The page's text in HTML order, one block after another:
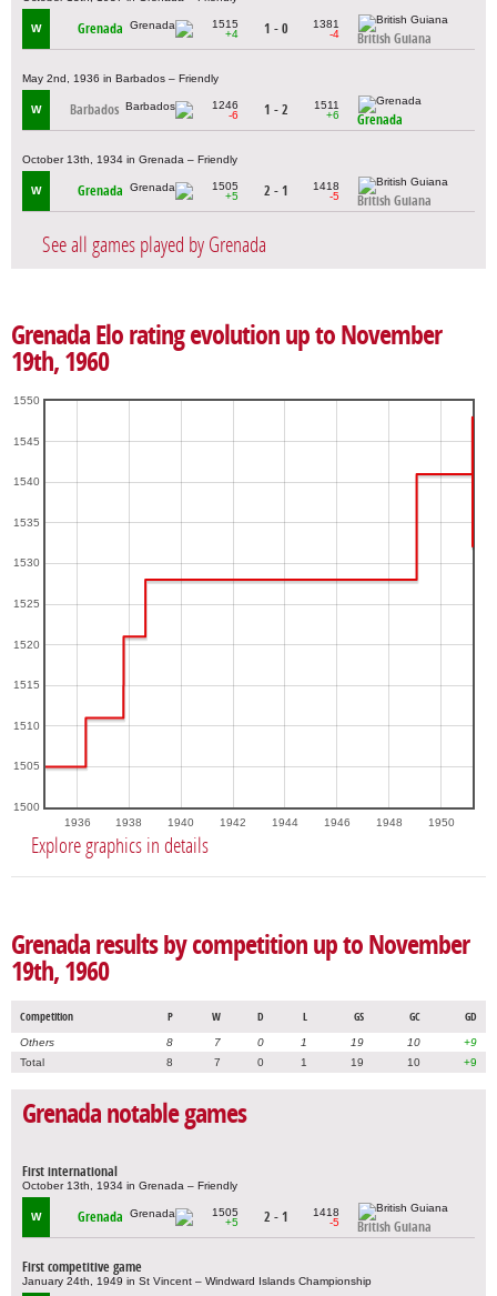
W Grenada
1515
+4
1 - 0
1381
-4
British Guiana
May 2nd, 1936 in Barbados – Friendly
W Barbados
1246
-6
1 - 2
1511
+6
Grenada
October 13th, 1934 in Grenada – Friendly
W Grenada
1505
+5
2 - 1
1418
-5
British Guiana
See all games played by Grenada
Grenada Elo rating evolution up to November
19th, 1960
1936 1938 1940 1942 1944 1946 1948 1950
1500
1505
1510
1515
1520
1525
1530
1535
1540
1545
1550
Explore graphics in details
Grenada results by competition up to November
19th, 1960
Competition P W D L GS GC GD
Others 8 7 0 1 19 10
+9
Total
8 7 0 1 19 10 +9
Grenada notable games
First international
October 13th, 1934 in Grenada – Friendly
W Grenada
1505
+5
2 - 1
1418
-5
British Guiana
First competitive game
January 24th, 1949 in St Vincent – Windward Islands Championship